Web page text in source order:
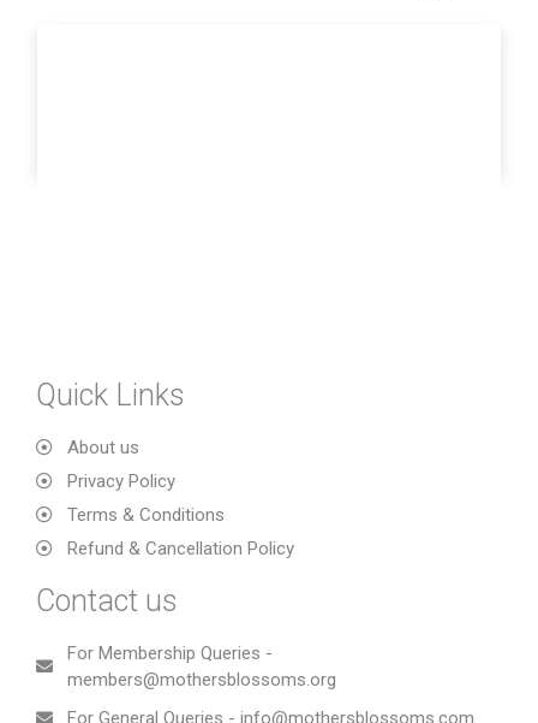
Quick Links
About us
Privacy Policy
Terms & Conditions
Refund & Cancellation Policy
Contact us
For Membership Queries -
members@mothersblossoms.org
For General Queries - info@mothersblossoms.com